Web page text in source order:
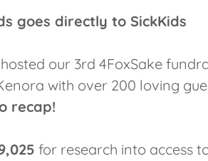
goes directly to SickKids
our 3rd 4FoxSake
with over 200 loving
recap!
for research into access